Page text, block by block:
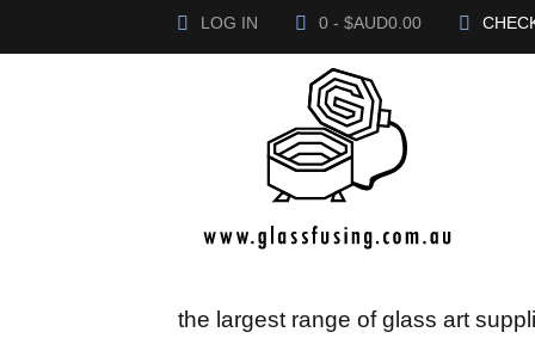
LOG IN 0 - $AUD0.00
the largest range of glass art